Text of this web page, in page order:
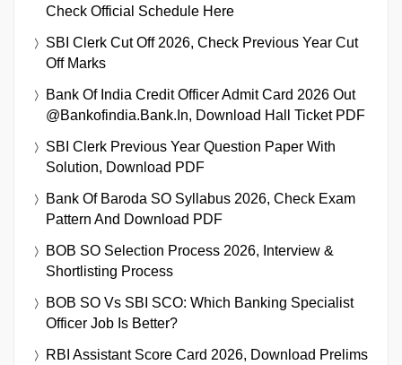
Check Official Schedule Here
SBI Clerk Cut Off 2026, Check Previous Year Cut
Off Marks
Bank Of India Credit Officer Admit Card 2026 Out
@bankofindia.bank.in, Download Hall Ticket PDF
SBI Clerk Previous Year Question Paper With
Solution, Download PDF
Bank Of Baroda SO Syllabus 2026, Check Exam
Pattern And Download PDF
BOB SO Selection Process 2026, Interview &
Shortlisting Process
BOB SO Vs SBI SCO: Which Banking Specialist
Officer Job Is Better?
RBI Assistant Score Card 2026, Download Prelims